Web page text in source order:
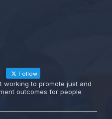
Follow
working to promote just and
outcomes for people